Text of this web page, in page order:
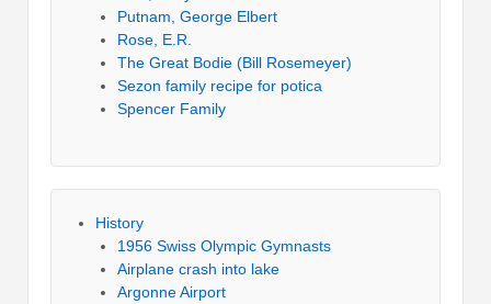
Putnam, George Elbert
Rose, E.R.
The Great Bodie (Bill Rosemeyer)
Sezon family recipe for potica
Spencer Family
History
1956 Swiss Olympic Gymnasts
Airplane crash into lake
Argonne Airport